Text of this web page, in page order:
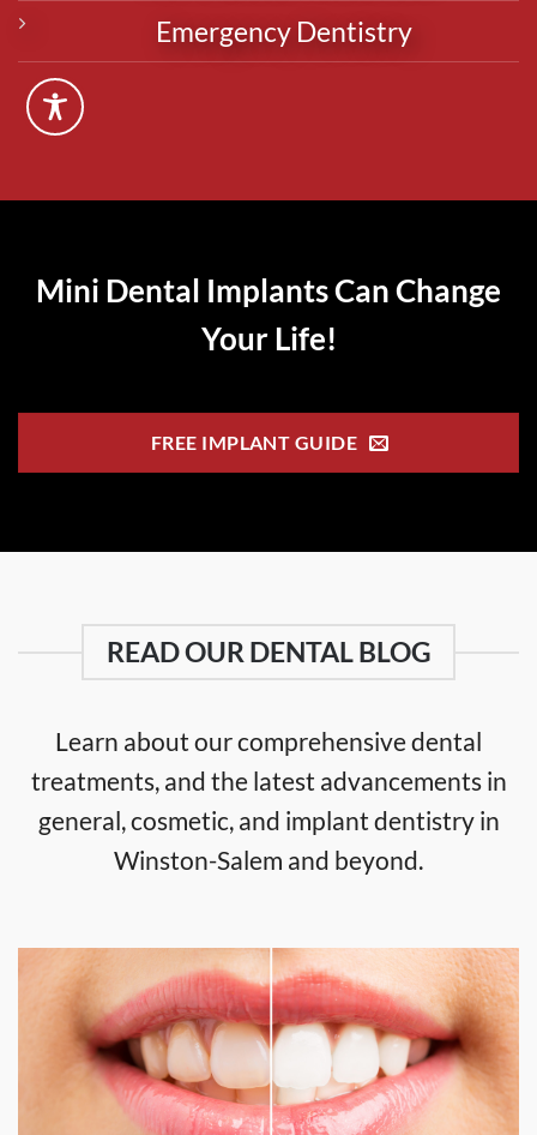
Emergency Dentistry
Mini Dental Implants Can Change
Your Life!
FREE IMPLANT GUIDE
READ OUR DENTAL BLOG
Learn about our comprehensive dental
treatments, and the latest advancements in
general, cosmetic, and implant dentistry in
Winston-Salem and beyond.